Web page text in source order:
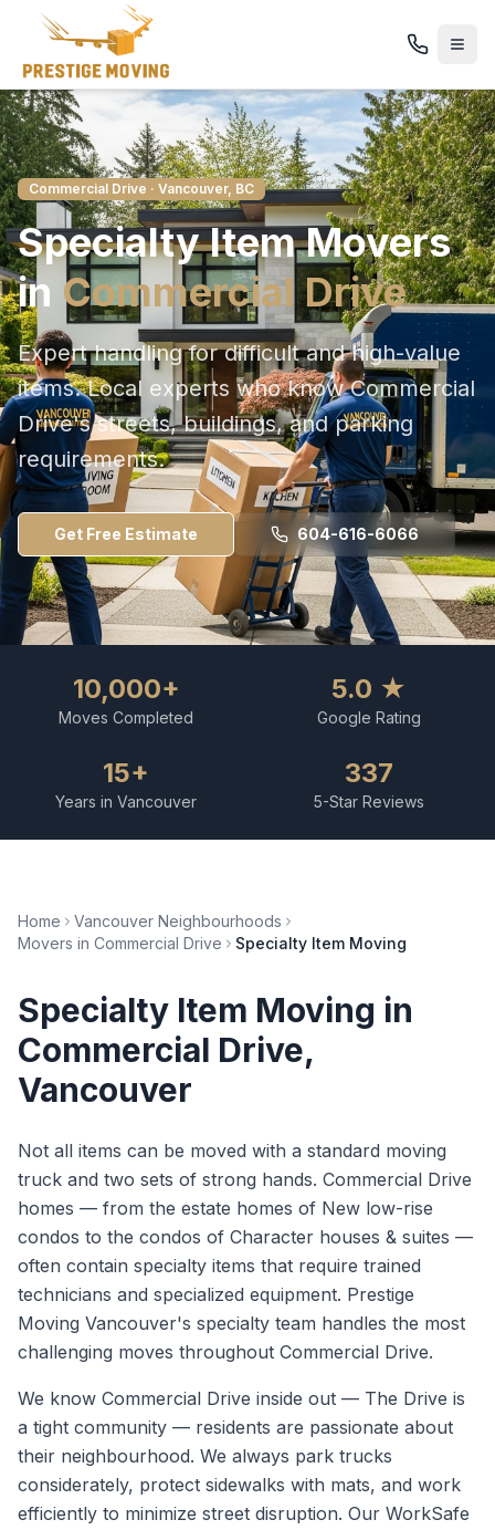
Commercial Drive · Vancouver, BC
Specialty ItemMovers
in Commercial Drive
Expert handling for difficult and high-value
items. Local experts who knowCommercial
Drive's streets, buildings, and parking
requirements.
Get Free Estimate 604-616-6066
10,000+
Moves Completed
5.0 ★
Google Rating
15+
Years in Vancouver
337
5-Star Reviews
Home
Vancouver Neighbourhoods
Movers in Commercial Drive Specialty Item Moving
Specialty Item Moving in
Commercial Drive,
Vancouver
Not all items can be moved with a standard moving
truck and two sets of strong hands. Commercial Drive
homes — from the estate homes of New low-rise
condos to the condos of Character houses & suites —
often contain specialty items that require trained
technicians and specialized equipment. Prestige
Moving Vancouver's specialty team handles the most
challenging moves throughout Commercial Drive.
We know Commercial Drive inside out — The Drive is
a tight community — residents are passionate about
their neighbourhood. We always park trucks
considerately, protect sidewalks with mats, and work
efficiently to minimize street disruption. Our WorkSafe